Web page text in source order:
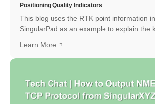
Positioning Quality Indicators
This blog uses the RTK point information
SingularPad as an example to explain the
Learn More